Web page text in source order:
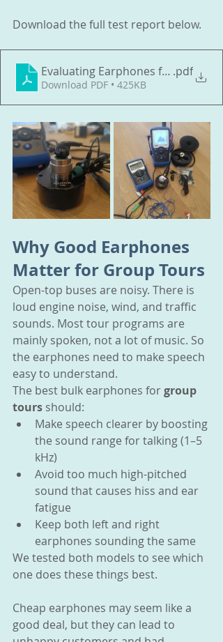
Download the full test report below.
Evaluating Earphones for Open
.pdf
Download PDF • 425KB
Why Good Earphones
Matter for Group Tours
Open-top buses are noisy. There is
loud engine noise, wind, and traffic
sounds. Most tour programs are
mainly spoken, not a lot of music. So
the earphones need to make speech
easy to understand.
The best bulk earphones for group
tours should:
Make speech clearer by boosting
the sound range for talking (1–5
kHz)
Avoid too much high-pitched
sound that causes hiss and ear
fatigue
Keep both left and right
earphones sounding the same
We tested both models to see which
one does these things best.
Cheap earphones may seem like a
good deal, but they can lead to